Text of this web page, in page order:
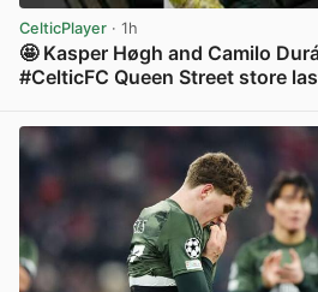
CelticPlayer · 1h
🤩 Kasper Høgh and Camilo
#CelticFC Queen Street store